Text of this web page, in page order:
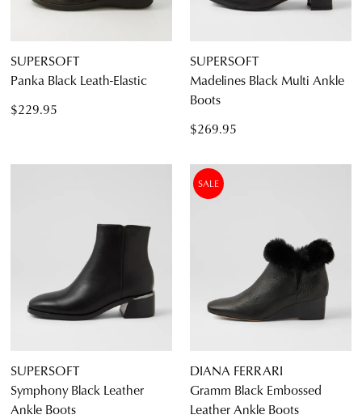
SUPERSOFT
Panka Black Leath-Elastic
$229.95
SUPERSOFT
Madelines Black Multi Ankle
Boots
$269.95
SUPERSOFT
Symphony Black Leather
Ankle Boots
SALE
DIANA FERRARI
Gramm Black Embossed
Leather Ankle Boots